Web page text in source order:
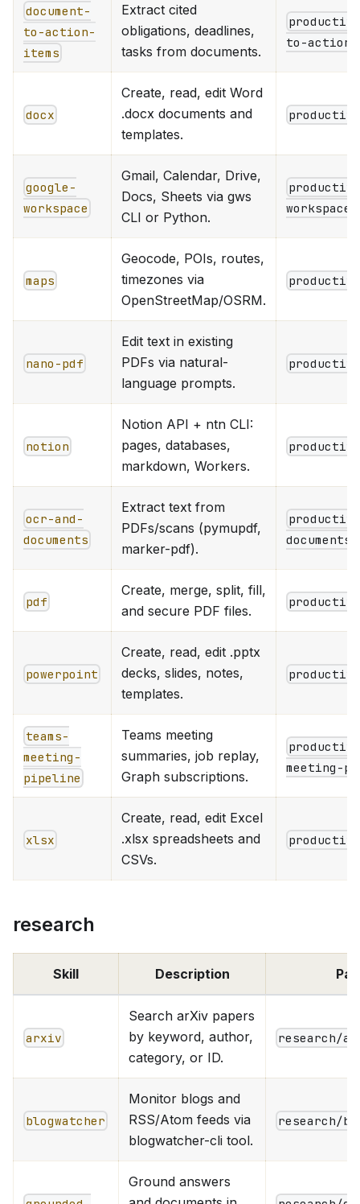
document-
to-action-
items
Extract cited
obligations, deadlines,
tasks from documents.
to-action-
docx
Create, read, edit Word
.docx documents and
templates.
google-
workspace
Gmail, Calendar, Drive,
Docs, Sheets via gws
CLI or Python.
workspace
maps
Geocode, POIs, routes,
timezones via
OpenStreetMap/OSRM.
nano-pdf
Edit text in existing
PDFs via natural-
language prompts.
notion
Notion API + ntn CLI:
pages, databases,
markdown, Workers.
ocr-and-
documents
Extract text from
PDFs/scans (pymupdf,
marker-pdf).
documents
pdf
Create, merge, split, fill,
and secure PDF files.
powerpoint
Create, read, edit .pptx
decks, slides, notes,
templates.
teams-
meeting-
pipeline
Teams meeting
summaries, job replay,
Graph subscriptions.
meeting-
xlsx
Create, read, edit Excel
.xlsx spreadsheets and
CSVs.
research
Skill Description
arxiv
Search arXiv papers
by keyword, author,
category, or ID.
research/
blogwatcher
Monitor blogs and
RSS/Atom feeds via
blogwatcher-cli tool.
research/
Ground answers